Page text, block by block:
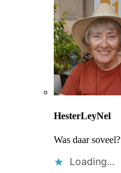
o
m
e
n
HesterLeyNel
Was daar soveel?
Loading...